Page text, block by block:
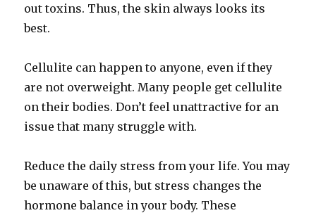
out toxins. Thus, the skin always looks its
best.
Cellulite can happen to anyone, even if they
are not overweight. Many people get cellulite
on their bodies. Don’t feel unattractive for an
issue that many struggle with.
Reduce the daily stress from your life. You may
be unaware of this, but stress changes the
hormone balance in your body. These